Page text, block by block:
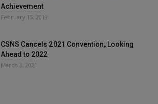
Achievement
February 15, 2019
CSNS Cancels 2021 Convention, Looking
Ahead to 2022
March 3, 2021